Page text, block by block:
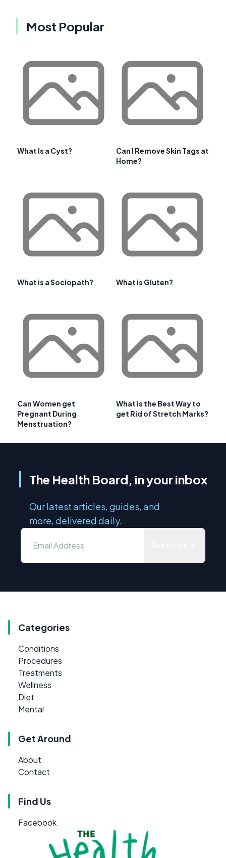
Most Popular
What Is a Cyst?
Can I Remove Skin Tags at
Home?
What is a Sociopath? What is Gluten?
Can Women get
Pregnant During
Menstruation?
What is the Best Way to
get Rid of Stretch Marks?
The Health Board, in your inbox
Our latest articles, guides, and
more, delivered daily.
Categories
Conditions
Procedures
Treatments
Wellness
Diet
Mental
Get Around
About
Contact
Find Us
Facebook